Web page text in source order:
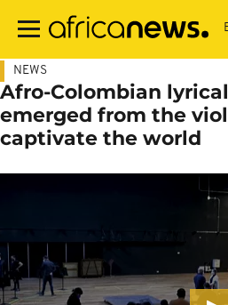
main
NEWS
Afro-Colombian
emerged from the
captivate the world